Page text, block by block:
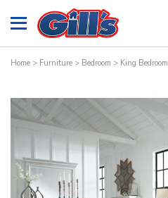
Home > Furniture > Bedroom > King Bedroom